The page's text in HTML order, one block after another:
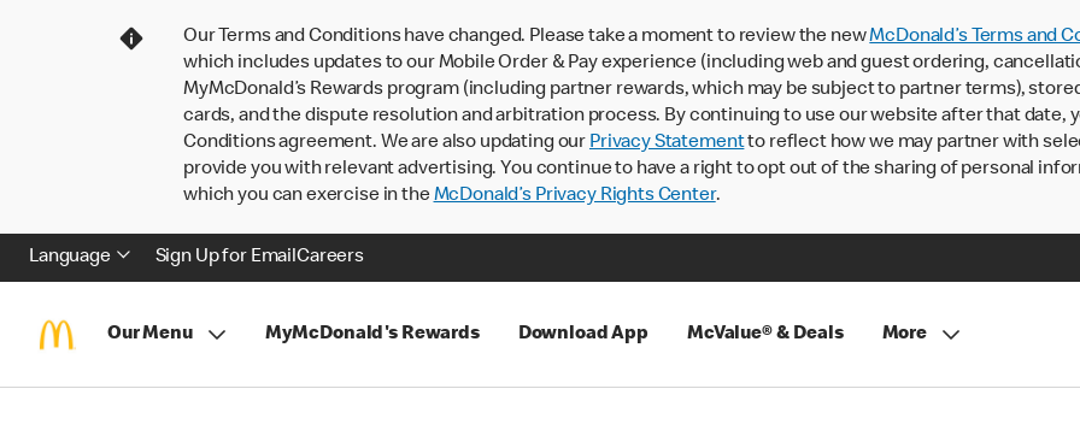
Our Terms and Conditions have changed. Please take a moment to review the newMcDonald’s Terms and
which includes updates to our Mobile Order & Pay experience (including web and guest ordering,
MyMcDonald’s Rewards program (including partner rewards, which may be subject to partner terms),
cards, and the dispute resolution and arbitration process. By continuing to use our website after that date,
Conditions agreement. We are also updating our Privacy Statementto reflect how we may partner with
provide you with relevant advertising. You continue to have a right to opt out of the sharing of personal
which you can exercise in theMcDonald’s Privacy Rights Center.
Language Sign Up for EmailCareers
Our Menu MyMcDonald's Rewards Download App McValue® & Deals More